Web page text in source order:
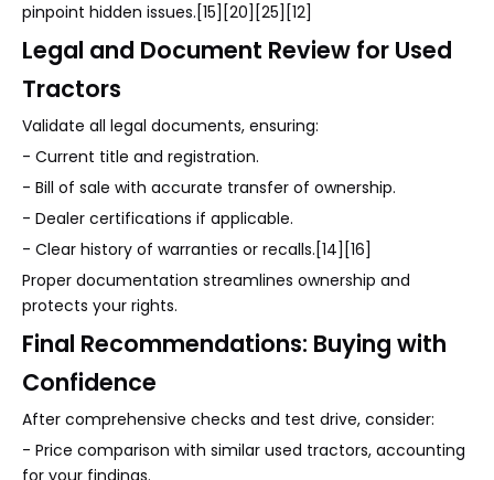
pinpoint hidden issues.[15][20][25][12]
Legal and Document Review for Used
Tractors
Validate all legal documents, ensuring:
- Current title and registration.
- Bill of sale with accurate transfer of ownership.
- Dealer certifications if applicable.
- Clear history of warranties or recalls.[14][16]
Proper documentation streamlines ownership and
protects your rights.
Final Recommendations: Buying with
Confidence
After comprehensive checks and test drive, consider:
- Price comparison with similar used tractors, accounting